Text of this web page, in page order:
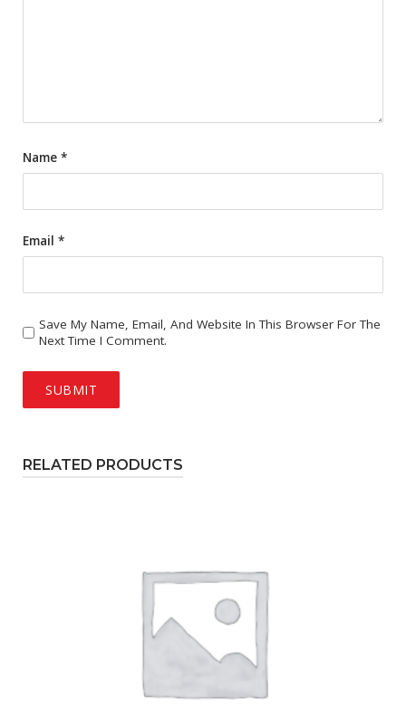
Name *
Email *
Save My Name, Email, And Website In This Browser For The
Next Time I Comment.
RELATED PRODUCTS